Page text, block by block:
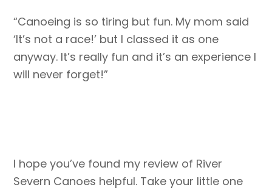
“Canoeing is so tiring but fun. My mom said
‘It’s not a race!’ but I classed it as one
anyway. It’s really fun and it’s an experience I
will never forget!”
I hope you’ve found my review of River
Severn Canoes helpful. Take your little one